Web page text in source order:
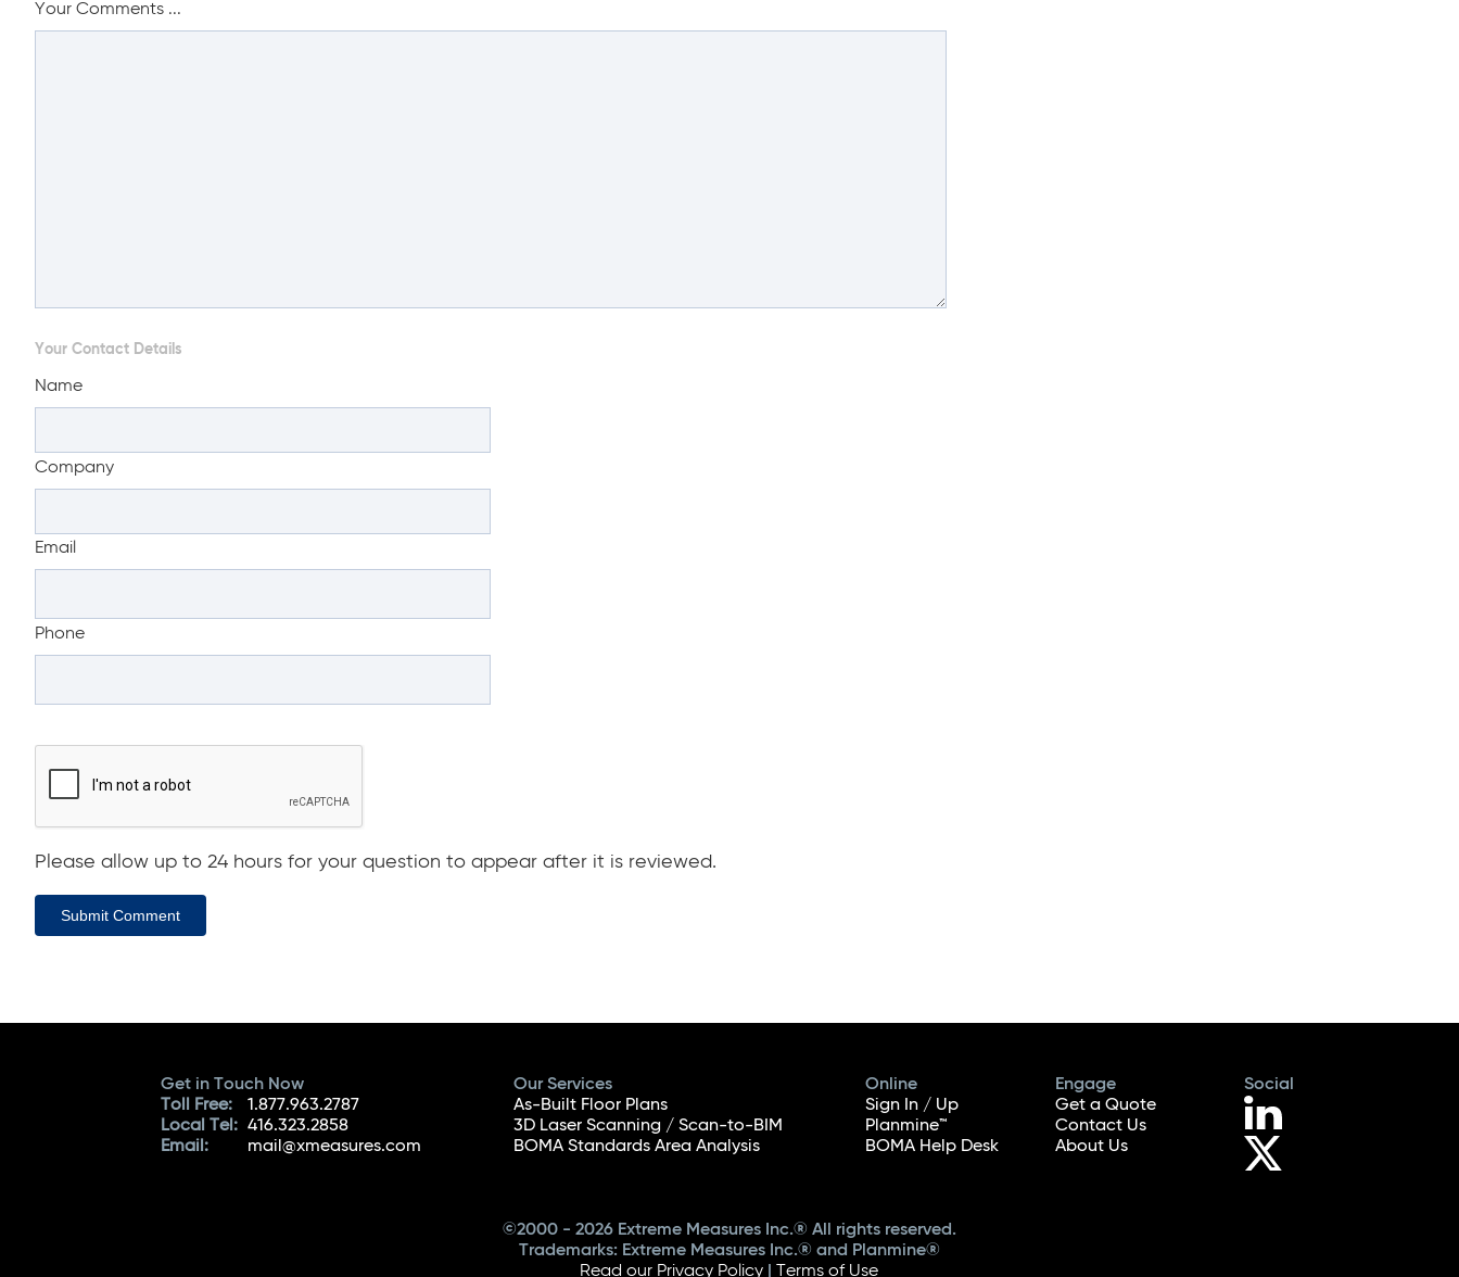
Your Comments ...
Your Contact Details
Name
Company
Email
Phone
Please allow up to 24 hours for your question to appear after it is reviewed.
Submit Comment
Get in Touch Now
Toll Free:
1.877.963.2787
Local Tel: 416.323.2858
Email:
mail@xmeasures.com
Our Services
As-Built Floor Plans
3D Laser Scanning / Scan-to-BIM
BOMA Standards Area Analysis
Online
Sign In / Up
Planmine™
BOMA Help Desk
Engage
Get a Quote
Contact Us
About Us
Social
©2000 - 2026 Extreme Measures Inc.® All rights reserved.
Trademarks: Extreme Measures Inc.® and Planmine®
Read our Privacy Policy
Terms of Use